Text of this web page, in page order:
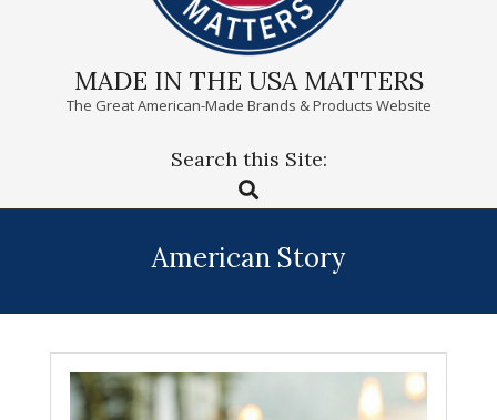
MADE IN THE USA MATTERS
The Great American-Made Brands & Products Website
Search this Site:
Search
American Story